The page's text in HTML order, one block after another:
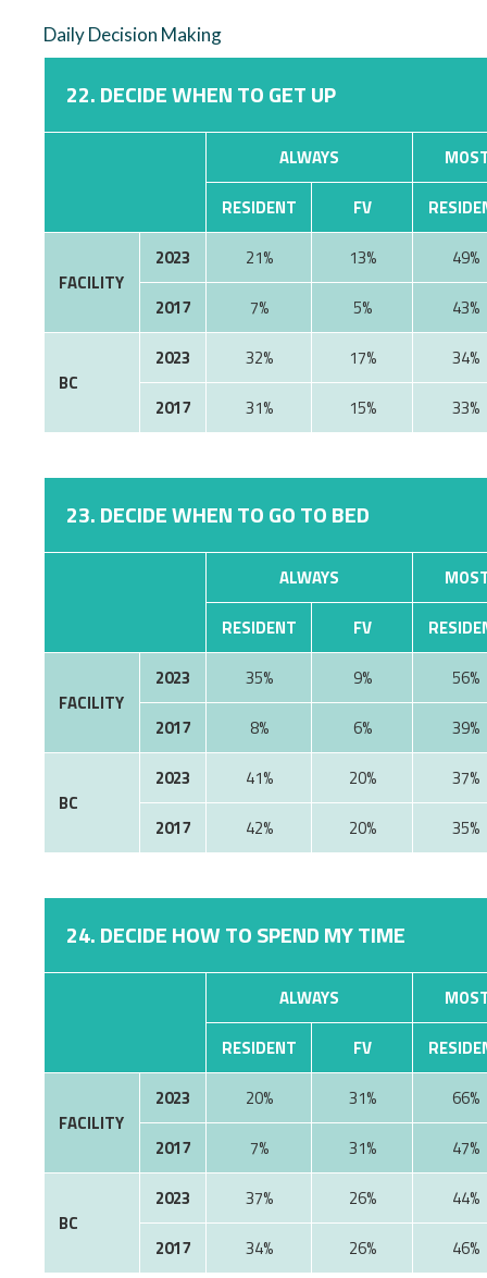
Daily Decision Making
22. DECIDE WHEN TO GET UP
ALWAYS
RESIDENT
FV
FACILITY
2023 21% 13%
49%
2017
7% 5% 43%
BC
2023 32% 17%
34%
2017
31% 15% 33%
23. DECIDE WHEN TO GO TO BED
ALWAYS
RESIDENT
FV
FACILITY
2023 35% 9%
56%
2017
8% 6% 39%
BC
2023 41% 20%
37%
2017
42% 20% 35%
24. DECIDE HOW TO SPEND MY TIME
ALWAYS
RESIDENT
FV
FACILITY
2023 20% 31%
66%
2017
7% 31% 47%
BC
2023 37% 26%
44%
2017
34% 26% 46%